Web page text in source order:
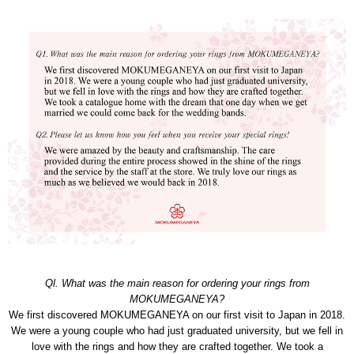
Ql. What was the main reason for ordering your rings from
MOKUMEGANEYA?
We first discovered MOKUMEGANEYA on our first visit to Japan in 2018.
We were a young couple who had just graduated university, but we fell in
love with the rings and how they are crafted together. We took a